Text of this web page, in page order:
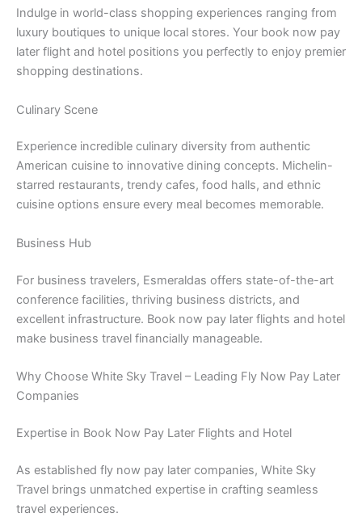
Indulge in world-class shopping experiences ranging from
luxury boutiques to unique local stores. Your book now pay
later flight and hotel positions you perfectly to enjoy premier
shopping destinations.
Culinary Scene
Experience incredible culinary diversity from authentic
American cuisine to innovative dining concepts. Michelin-
starred restaurants, trendy cafes, food halls, and ethnic
cuisine options ensure every meal becomes memorable.
Business Hub
For business travelers, Esmeraldas offers state-of-the-art
conference facilities, thriving business districts, and
excellent infrastructure. Book now pay later flights and hotel
make business travel financially manageable.
Why Choose White Sky Travel – Leading Fly Now Pay Later
Companies
Expertise in Book Now Pay Later Flights and Hotel
As established fly now pay later companies, White Sky
Travel brings unmatched expertise in crafting seamless
travel experiences.